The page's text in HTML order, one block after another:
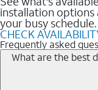
installation
your busy schedule.
CHECK
Frequently asked
What are the best